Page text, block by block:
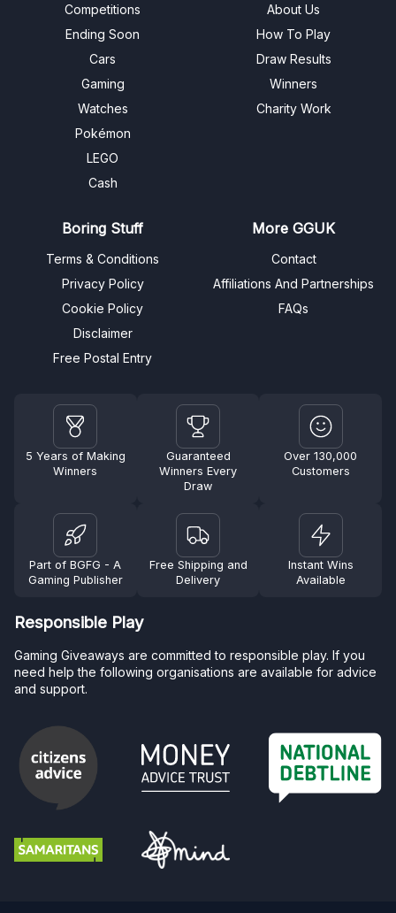
Competitions
Ending Soon
Cars
Gaming
Watches
Pokémon
LEGO
Cash
About Us
How To Play
Draw Results
Winners
Charity Work
Boring Stuff
Terms & Conditions
Privacy Policy
Cookie Policy
Disclaimer
Free Postal Entry
More GGUK
Contact
Affiliations And Partnerships
FAQs
5 Years of Making
Winners
Guaranteed
Winners Every
Draw
Over 130,000
Customers
Part of BGFG - A
Gaming Publisher
Free Shipping and
Delivery
Instant Wins
Available
Responsible Play
Gaming Giveaways are committed to responsible play. If you
need help the following organisations are available for advice
and support.